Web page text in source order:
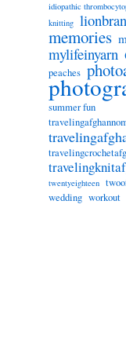
idiopathic
knitting
memories
mylifeinyarn
peaches
summer fun
twentyeighteen
wedding workout